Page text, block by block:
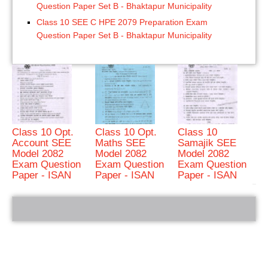
Question Paper Set B - Bhaktapur Municipality
Class 10 SEE C HPE 2079 Preparation Exam
Question Paper Set B - Bhaktapur Municipality
Class 10 Opt.
Account SEE
Model 2082
Exam Question
Paper - ISAN
Class 10 Opt.
Maths SEE
Model 2082
Exam Question
Paper - ISAN
Class 10
Samajik SEE
Model 2082
Exam Question
Paper - ISAN